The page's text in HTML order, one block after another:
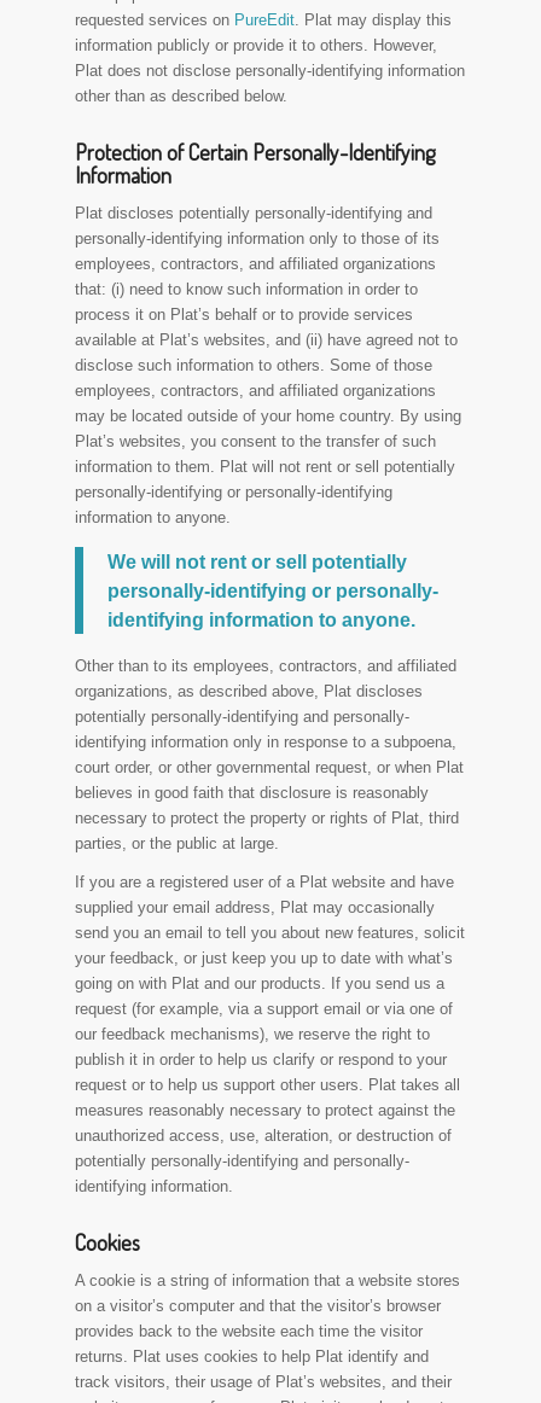
requested services on PureEdit. Plat may display this
information publicly or provide it to others. However,
Plat does not disclose personally-identifying information
other than as described below.
Protection of Certain Personally-Identifying
Information
Plat discloses potentially personally-identifying and
personally-identifying information only to those of its
employees, contractors, and affiliated organizations
that: (i) need to know such information in order to
process it on Plat’s behalf or to provide services
available at Plat’s websites, and (ii) have agreed not to
disclose such information to others. Some of those
employees, contractors, and affiliated organizations
may be located outside of your home country. By using
Plat’s websites, you consent to the transfer of such
information to them. Plat will not rent or sell potentially
personally-identifying or personally-identifying
information to anyone.
We will not rent or sell potentially
personally-identifying or personally-
identifying information to anyone.
Other than to its employees, contractors, and affiliated
organizations, as described above, Plat discloses
potentially personally-identifying and personally-
identifying information only in response to a subpoena,
court order, or other governmental request, or when Plat
believes in good faith that disclosure is reasonably
necessary to protect the property or rights of Plat, third
parties, or the public at large.
If you are a registered user of a Plat website and have
supplied your email address, Plat may occasionally
send you an email to tell you about new features, solicit
your feedback, or just keep you up to date with what’s
going on with Plat and our products. If you send us a
request (for example, via a support email or via one of
our feedback mechanisms), we reserve the right to
publish it in order to help us clarify or respond to your
request or to help us support other users. Plat takes all
measures reasonably necessary to protect against the
unauthorized access, use, alteration, or destruction of
potentially personally-identifying and personally-
identifying information.
Cookies
A cookie is a string of information that a website stores
on a visitor’s computer and that the visitor’s browser
provides back to the website each time the visitor
returns. Plat uses cookies to help Plat identify and
track visitors, their usage of Plat’s websites, and their